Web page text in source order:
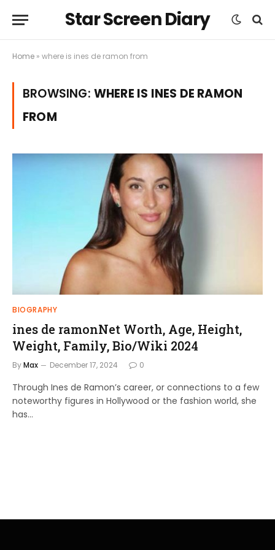
Star Screen Diary
Home » where is ines de ramon from
BROWSING: WHERE IS INES DE RAMON
FROM
BIOGRAPHY
ines de ramonNet Worth, Age, Height,
Weight, Family, Bio/Wiki 2024
ByMax December 17, 2024 0
Through Ines de Ramon’s career, or connections to a few
noteworthy figures in Hollywood or the fashion world, she
has…